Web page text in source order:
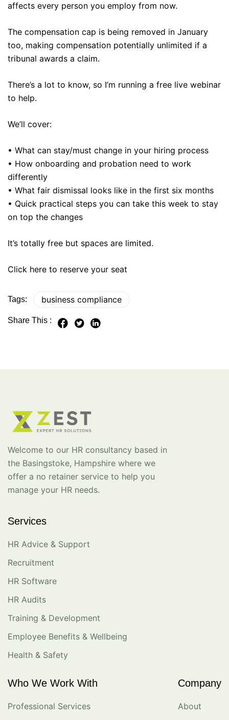
affects every person you employ from now.
The compensation cap is being removed in January
too, making compensation potentially unlimited if a
tribunal awards a claim.
There’s a lot to know, so I’m running a free live webinar
to help.
We’ll cover:
• What can stay/must change in your hiring process
• How onboarding and probation need to work
differently
• What fair dismissal looks like in the first six months
• Quick practical steps you can take this week to stay
on top the changes
It’s totally free but spaces are limited.
Click here to reserve your seat
Tags: business compliance
Share This :
Welcome to our HR consultancy based in
the Basingstoke, Hampshire where we
offer a no retainer service to help you
manage your HR needs.
Services
HR Advice & Support
Recruitment
HR Software
HR Audits
Training & Development
Employee Benefits & Wellbeing
Health & Safety
Who We Work With
Professional Services
Company
About